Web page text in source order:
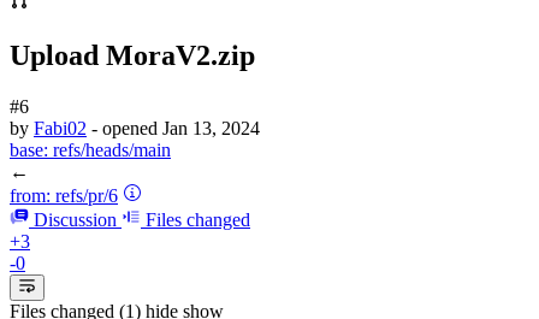
Upload MoraV2.zip
#6
by Fabi02 - opened Jan 13, 2024
base: refs/heads/main
←
from: refs/pr/6
Discussion
Files changed
+3
-0
Files changed (1) hide show